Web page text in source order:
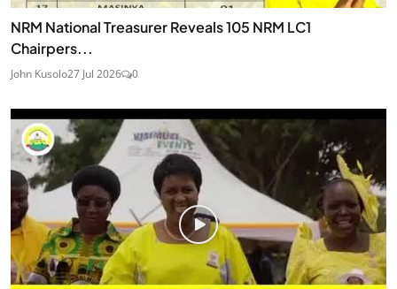
NRM National Treasurer Reveals 105 NRM LC1
Chairpers...
John Kusolo27 Jul 2026 0